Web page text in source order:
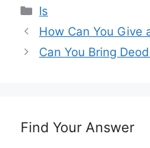
Categories
Is
How Can You Give
Can You Bring
Find Your Answer